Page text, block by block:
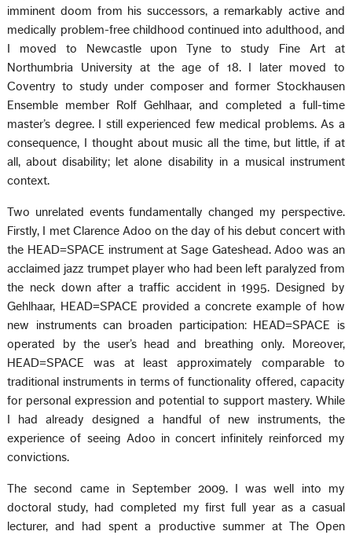
imminent doom from his successors, a remarkably active and
medically problem-free childhood continued into adulthood, and
I moved to Newcastle upon Tyne to study Fine Art at
Northumbria University at the age of 18. I later moved to
Coventry to study under composer and former Stockhausen
Ensemble member Rolf Gehlhaar, and completed a full-time
master’s degree. I still experienced few medical problems. As a
consequence, I thought about music all the time, but little, if at
all, about disability; let alone disability in a musical instrument
context.
Two unrelated events fundamentally changed my perspective.
Firstly, I met Clarence Adoo on the day of his debut concert with
the HEAD=SPACE instrument at Sage Gateshead. Adoo was an
acclaimed jazz trumpet player who had been left paralyzed from
the neck down after a traffic accident in 1995. Designed by
Gehlhaar, HEAD=SPACE provided a concrete example of how
new instruments can broaden participation: HEAD=SPACE is
operated by the user’s head and breathing only. Moreover,
HEAD=SPACE was at least approximately comparable to
traditional instruments in terms of functionality offered, capacity
for personal expression and potential to support mastery. While
I had already designed a handful of new instruments, the
experience of seeing Adoo in concert infinitely reinforced my
convictions.
The second came in September 2009. I was well into my
doctoral study, had completed my first full year as a casual
lecturer, and had spent a productive summer at The Open